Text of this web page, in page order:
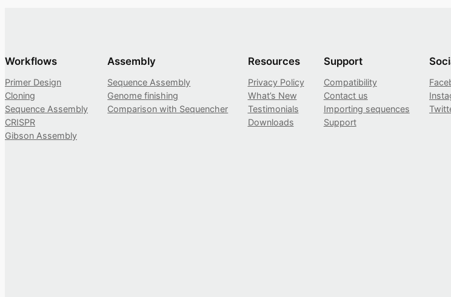
Workflows
Primer Design
Cloning
Sequence Assembly
CRISPR
Gibson Assembly
Assembly
Sequence Assembly
Genome finishing
Comparison with Sequencher
Resources
Privacy Policy
What’s New
Testimonials
Downloads
Support
Compatibility
Contact us
Importing sequences
Support